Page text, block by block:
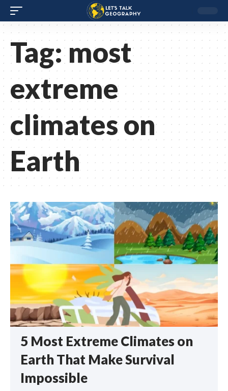
Tag:most
extreme
climates on
Earth
5 Most Extreme Climates on
Earth That Make Survival
Impossible